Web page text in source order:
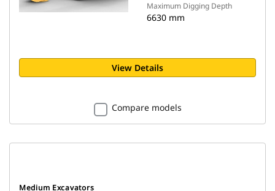
Maximum Digging Depth
6630 mm
View Details
Compare models
Medium Excavators